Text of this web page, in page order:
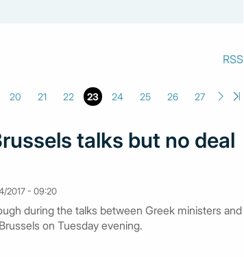
RSS
20 21 22 23 24 25 26 27
talks but no deal
2017 - 09:20
during the talks between Greek ministers and
on Tuesday evening.